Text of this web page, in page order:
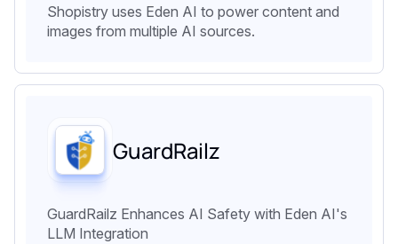
Shopistry uses Eden AI to power content and
images from multiple AI sources.
GuardRailz
GuardRailz Enhances AI Safety with Eden AI's
LLM Integration